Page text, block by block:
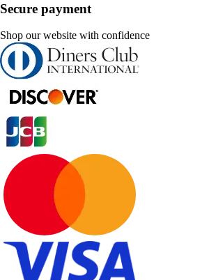
Secure payment
Shop our website with confidence